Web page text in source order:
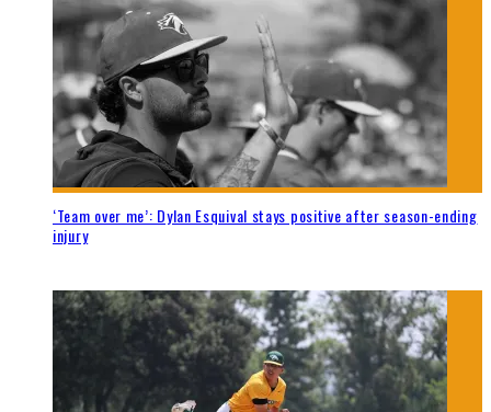
‘Team over me’: Dylan Esquival stays positive after season-ending
injury